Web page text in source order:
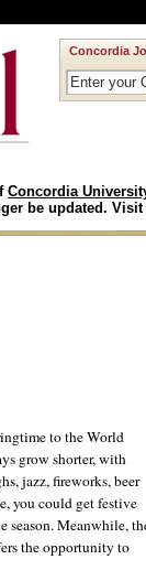
Concordia
Concordia
be updated. Visit
to the World
grow shorter, with
jazz, fireworks, beer
you could get festive
season. Meanwhile,
the opportunity to